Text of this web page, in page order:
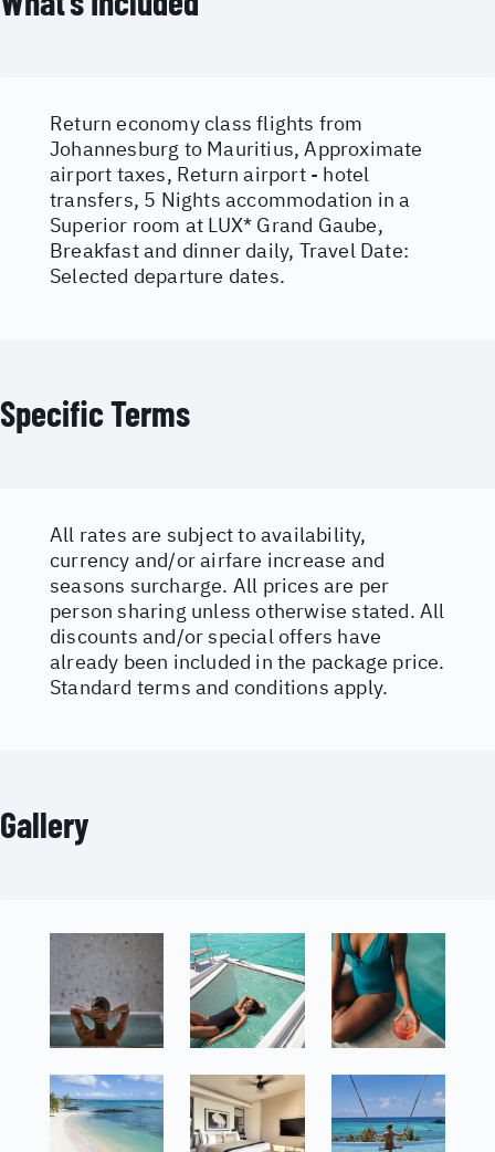
Return economy class flights from
Johannesburg to Mauritius, Approximate
airport taxes, Return airport - hotel
transfers, 5 Nights accommodation in a
Superior room at LUX* Grand Gaube,
Breakfast and dinner daily, Travel Date:
Selected departure dates.
Specific Terms
All rates are subject to availability,
currency and/or airfare increase and
seasons surcharge. All prices are per
person sharing unless otherwise stated. All
discounts and/or special offers have
already been included in the package price.
Standard terms and conditions apply.
Gallery